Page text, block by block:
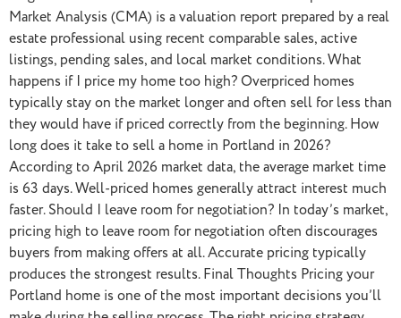
Market Analysis (CMA) is a valuation report prepared by a real
estate professional using recent comparable sales, active
listings, pending sales, and local market conditions. What
happens if I price my home too high? Overpriced homes
typically stay on the market longer and often sell for less than
they would have if priced correctly from the beginning. How
long does it take to sell a home in Portland in 2026?
According to April 2026 market data, the average market time
is 63 days. Well-priced homes generally attract interest much
faster. Should I leave room for negotiation? In today’s market,
pricing high to leave room for negotiation often discourages
buyers from making offers at all. Accurate pricing typically
produces the strongest results. Final Thoughts Pricing your
Portland home is one of the most important decisions you’ll